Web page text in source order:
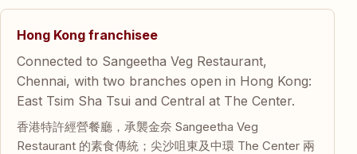
Hong Kong franchisee
Connected to Sangeetha Veg Restaurant,
Chennai, with two branches open in Hong Kong:
East Tsim Sha Tsui and Central at The Center.
香港特許經營餐廳，承襲金奈 Sangeetha Veg
Restaurant 的素食傳統；尖沙咀東及中環 The Center 兩